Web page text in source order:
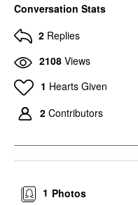
Conversation Stats
2 Replies
2108 Views
1 Hearts Given
2 Contributors
Photos
1